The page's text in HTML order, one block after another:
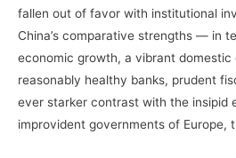
fallen out of favor with institutional
China’s comparative strengths — in
economic growth, a vibrant domestic
reasonably healthy banks, prudent
ever starker contrast with the insipid
improvident governments of Europe,